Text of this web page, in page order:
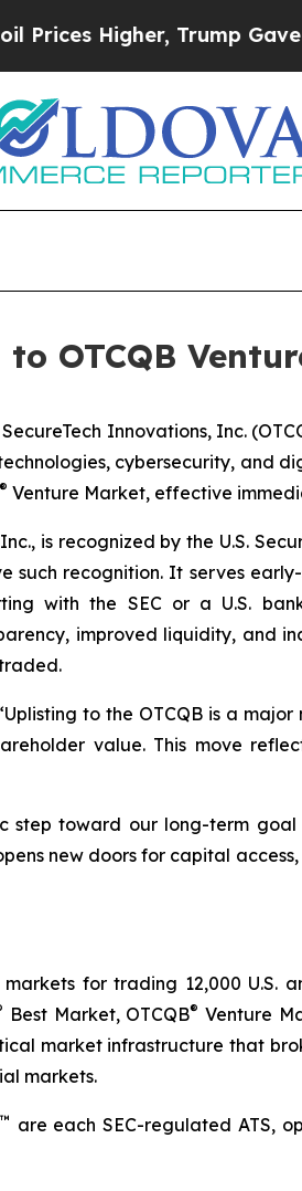
Trump Gave
OTCQB
SecureTech Innovations, Inc.
cybersecurity, and
® Venture Market, effective
is recognized by the U.S.
recognition. It serves
with the SEC or a U.S.
improved liquidity, and
to the OTCQB is a
value. This move
step toward our long-term
new doors for capital
for trading 12,000 U.S.
Best Market, OTCQB® Venture
market infrastructure that
markets.
™ are each SEC-regulated ATS,